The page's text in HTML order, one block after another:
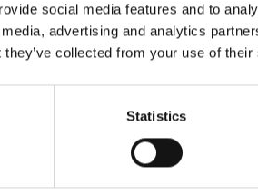
social media features and to
advertising and analytics
collected from your use of
Statistics